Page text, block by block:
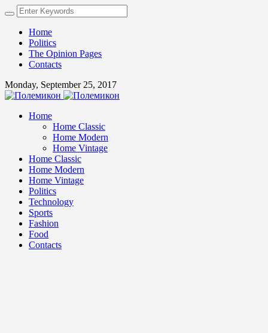
Home
Politics
The Opinion Pages
Contacts
Monday, September 25, 2017
Home
Home Classic
Home Modern
Home Vintage
Home Classic
Home Modern
Home Vintage
Politics
Technology
Sports
Fashion
Food
Contacts